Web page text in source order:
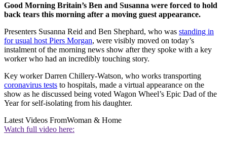
Good Morning Britain’s Ben and Susanna were forced to hold
back tears this morning after a moving guest appearance.
Presenters Susanna Reid and Ben Shephard, who was standing in
for usual host Piers Morgan, were visibly moved on today’s
instalment of the morning news show after they spoke with a key
worker who had an incredibly touching story.
Key worker Darren Chillery-Watson, who works transporting
coronavirus tests to hospitals, made a virtual appearance on the
show as he discussed being voted Wagon Wheel’s Epic Dad of the
Year for self-isolating from his daughter.
Latest Videos FromWoman & Home
Watch full video here: